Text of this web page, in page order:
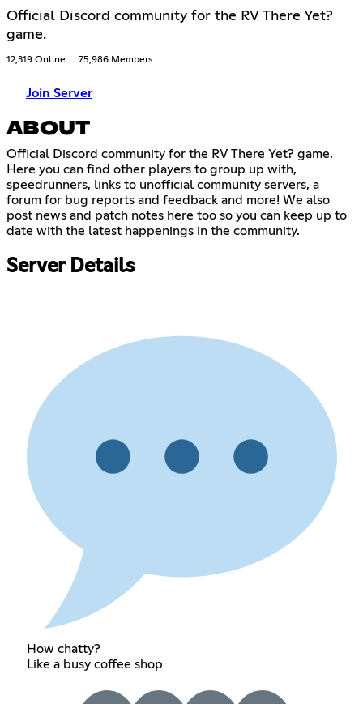
Official Discord community for the RV There Yet?
game.
12,319 Online 75,986 Members
Join Server
ABOUT
Official Discord community for the RV There Yet? game.
Here you can find other players to group up with,
speedrunners, links to unofficial community servers, a
forum for bug reports and feedback and more! We also
post news and patch notes here too so you can keep up to
date with the latest happenings in the community.
Server Details
How chatty?
Like a busy coffee shop